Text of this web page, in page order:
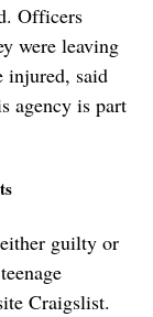
Officers
were leaving
injured, said
agency is part
guilty or
Craigslist.